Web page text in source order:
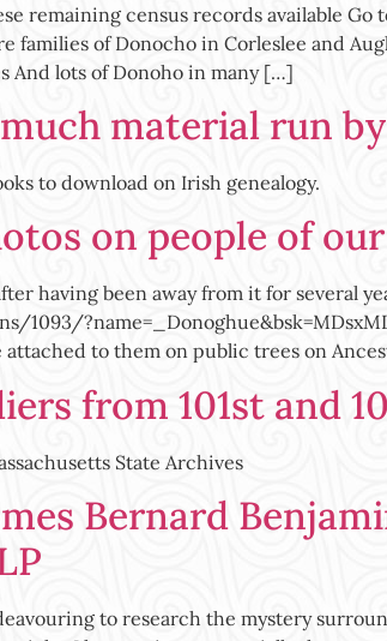
remaining census records available
families of Donocho in Corleslee and
And lots of Donoho in many […]
material run
to download on Irish genealogy.
on people of
having been away from it for several
to them on public trees on
from 101st and
State Archives
Bernard
to research the mystery